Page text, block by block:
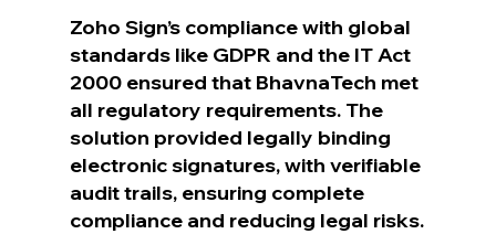
Zoho Sign’s compliance with global
standards like GDPR and the IT Act
2000 ensured that BhavnaTech met
all regulatory requirements. The
solution provided legally binding
electronic signatures, with verifiable
audit trails, ensuring complete
compliance and reducing legal risks.